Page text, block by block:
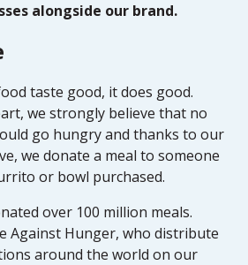
alongside our brand.
taste good, it does good.
we strongly believe that no
go hungry and thanks to our
we donate a meal to someone
or bowl purchased.
over 100 million meals.
Against Hunger, who distribute
around the world on our